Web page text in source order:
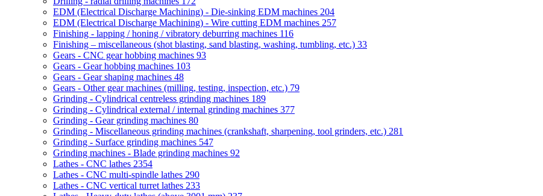
EDM (Electrical Discharge Machining) - Die-sinking EDM machines 204
EDM (Electrical Discharge Machining) - Wire cutting EDM machines 257
Finishing - lapping / honing / vibratory deburring machines 116
Finishing – miscellaneous (shot blasting, sand blasting, washing, tumbling, etc.) 33
Gears - CNC gear hobbing machines 93
Gears - Gear hobbing machines 103
Gears - Gear shaping machines 48
Gears - Other gear machines (milling, testing, inspection, etc.) 79
Grinding - Cylindrical centreless grinding machines 189
Grinding - Cylindrical external / internal grinding machines 377
Grinding - Gear grinding machines 80
Grinding - Miscellaneous grinding machines (crankshaft, sharpening, tool grinders, etc.) 281
Grinding - Surface grinding machines 547
Grinding machines - Blade grinding machines 92
Lathes - CNC lathes 2354
Lathes - CNC multi-spindle lathes 290
Lathes - CNC vertical turret lathes 233